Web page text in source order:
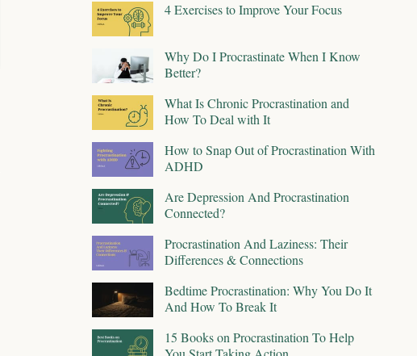
4 Exercises to Improve Your Focus
Why Do I Procrastinate When I Know
Better?
What Is Chronic Procrastination and
How To Deal with It
How to Snap Out of Procrastination With
ADHD
Are Depression And Procrastination
Connected?
Procrastination And Laziness: Their
Differences & Connections
Bedtime Procrastination: Why You Do It
And How To Break It
15 Books on Procrastination To Help